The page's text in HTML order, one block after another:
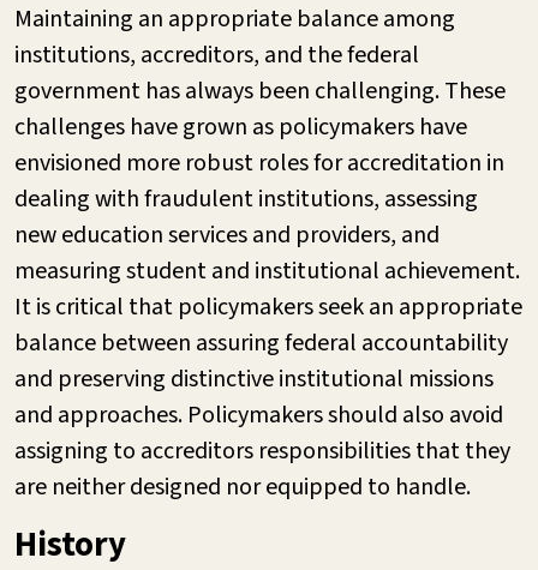
Maintaining an appropriate balance among
institutions, accreditors, and the federal
government has always been challenging. These
challenges have grown as policymakers have
envisioned more robust roles for accreditation in
dealing with fraudulent institutions, assessing
new education services and providers, and
measuring student and institutional achievement.
It is critical that policymakers seek an appropriate
balance between assuring federal accountability
and preserving distinctive institutional missions
and approaches. Policymakers should also avoid
assigning to accreditors responsibilities that they
are neither designed nor equipped to handle.
History